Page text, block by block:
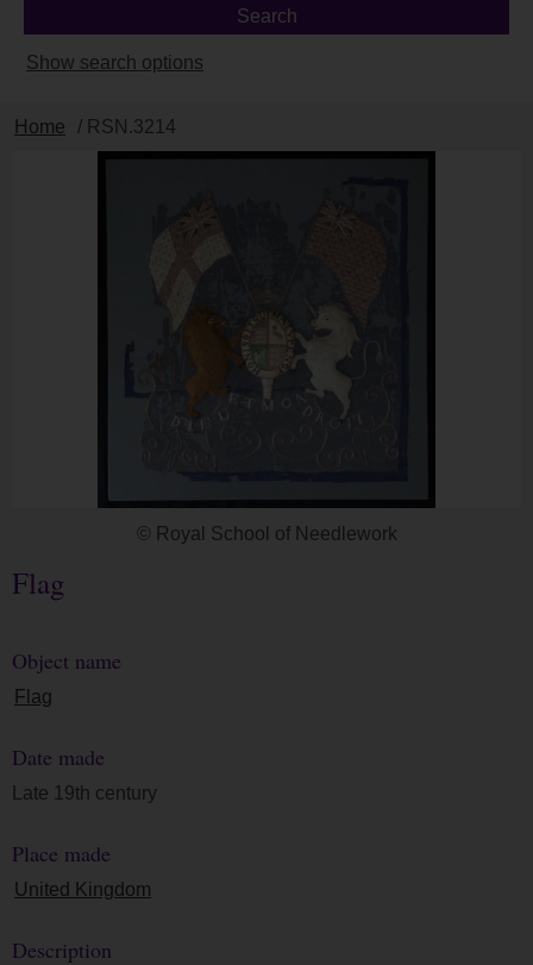
Show search options
Home / RSN.3214
Flag
Object name
Flag
Date made
Late 19th century
Place made
United Kingdom
Description
© Royal School of Needlework